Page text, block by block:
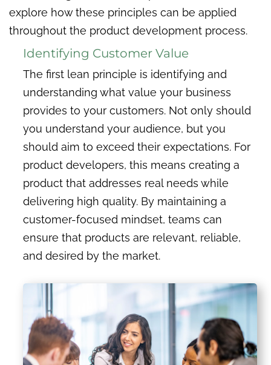
explore how these principles can be applied
throughout the product development process.
Identifying Customer Value
The first lean principle is identifying and
understanding what value your business
provides to your customers. Not only should
you understand your audience, but you
should aim to exceed their expectations. For
product developers, this means creating a
product that addresses real needs while
delivering high quality. By maintaining a
customer-focused mindset, teams can
ensure that products are relevant, reliable,
and desired by the market.